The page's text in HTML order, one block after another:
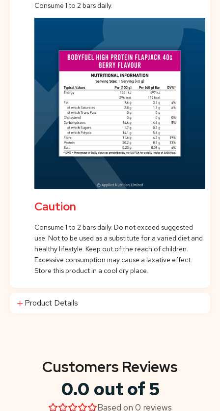
Consume 1 to 2 bars daily.
Caution
Consume 1 to 2 bars daily. Do not exceed suggested
use. Not to be used as a substitute for a varied diet and
healthy lifestyle. Keep out of the reach of children.
Excessive consumption may cause a laxative effect.
Store this product in a cool dry place.
Product Details
Customers Reviews
0.0 out of 5
Based on 0 reviews